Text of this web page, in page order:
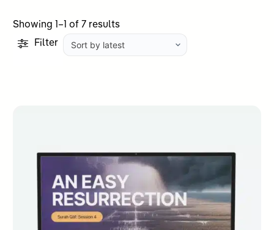
Showing 1–1 of 7 resultsSorted
by
Filter